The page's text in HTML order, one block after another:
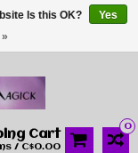
0
Cart
/ C$0.00
Is this OK?
Yes